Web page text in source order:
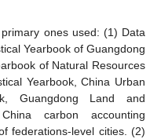
ones used: (1) Data
Yearbook of Guangdong
of Natural Resources
Yearbook, China Urban
Guangdong Land and
carbon accounting
federations-level cities. (2)